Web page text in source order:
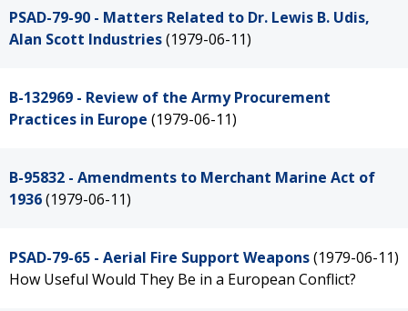
PSAD-79-90 - Matters Related to Dr. Lewis B. Udis,
Alan Scott Industries(1979-06-11)
B-132969 - Review of the Army Procurement
Practices in Europe (1979-06-11)
B-95832 - Amendments to Merchant Marine Act of
1936(1979-06-11)
PSAD-79-65 - Aerial Fire Support Weapons(1979-06-11)
How Useful Would They Be in a European Conflict?